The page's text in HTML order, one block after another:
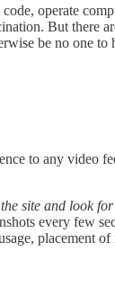
operate
But there
be no one to
to any video
site and look
every few
placement